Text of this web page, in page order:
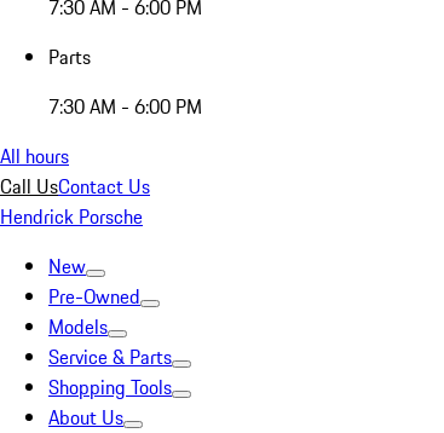
7:30 AM - 6:00 PM
Parts
7:30 AM - 6:00 PM
All hours
Call UsContact Us
Hendrick Porsche
New
Pre-Owned
Models
Service & Parts
Shopping Tools
About Us